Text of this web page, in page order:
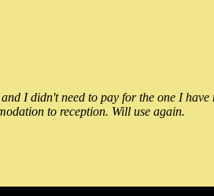
I didn't need to pay for the one I
to reception. Will use again.